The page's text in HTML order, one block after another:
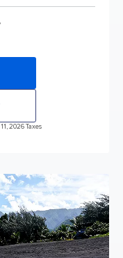
2026 Taxes